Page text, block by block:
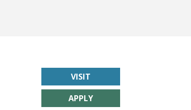
VISIT
APPLY